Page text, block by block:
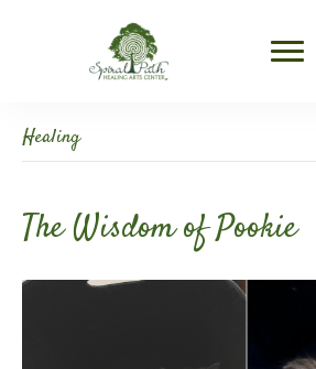
Healing
The Wisdom of Pookie